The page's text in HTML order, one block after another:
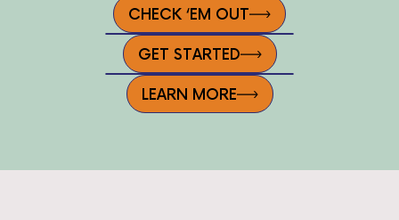
CHECK ‘EM OUT
GET STARTED
LEARN MORE